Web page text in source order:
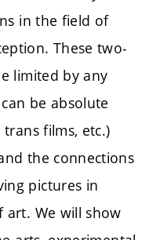
in the field of
These two-
limited by any
be absolute
films, etc.)
the connections
pictures in
art. We will show